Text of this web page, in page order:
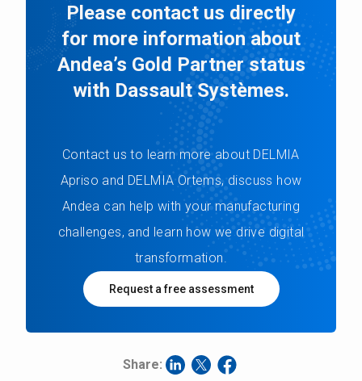
Please contact us directly
for more information about
Andea’s Gold Partner status
with Dassault Systèmes.
Contact us to learn more about DELMIA
Apriso and DELMIA Ortems, discuss how
Andea can help with your manufacturing
challenges, and learn how we drive digital
transformation.
Request a free assessment
Share: